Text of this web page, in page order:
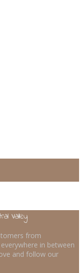
Valley
from
in between
and follow our